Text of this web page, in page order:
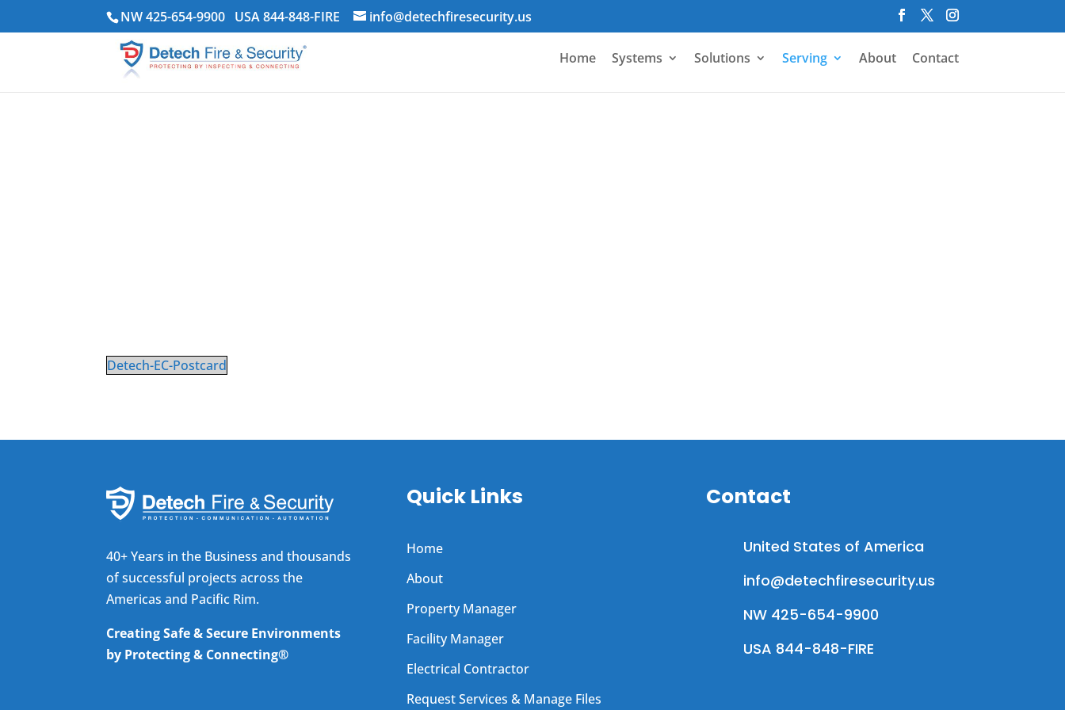
NW 425-654-9900 USA 844-848-FIRE info@detechfiresecurity.us
Home Systems Solutions Serving About Contact
Detech-EC-Postcard
40+ Years in the Business and thousands
of successful projects across the
Americas and Pacific Rim.
Creating Safe & Secure Environments
by Protecting & Connecting®
Quick Links
Home
About
Property Manager
Facility Manager
Electrical Contractor
Request Services & Manage Files
Contact
United States of America
info@detechfiresecurity.us
NW 425-654-9900
USA 844-848-FIRE